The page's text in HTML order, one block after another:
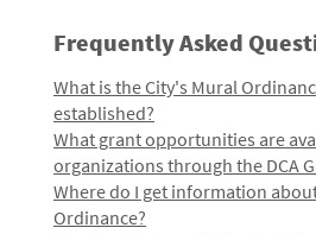
Frequently Asked
What is the City's Mural
established?
What grant opportunities are
organizations through the DCA
Where do I get information
Ordinance?